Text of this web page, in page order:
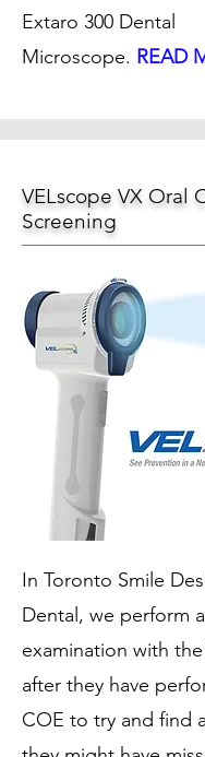
Extaro 300 Dental
Microscope. READ
VELscope VX Oral
Screening
In Toronto Smile
Dental, we perform
examination with
after they have
COE to try and find